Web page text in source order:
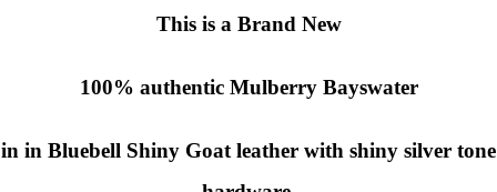
This is a Brand New
100% authentic Mulberry Bayswater
in in Bluebell Shiny Goat leather with shiny silver tone